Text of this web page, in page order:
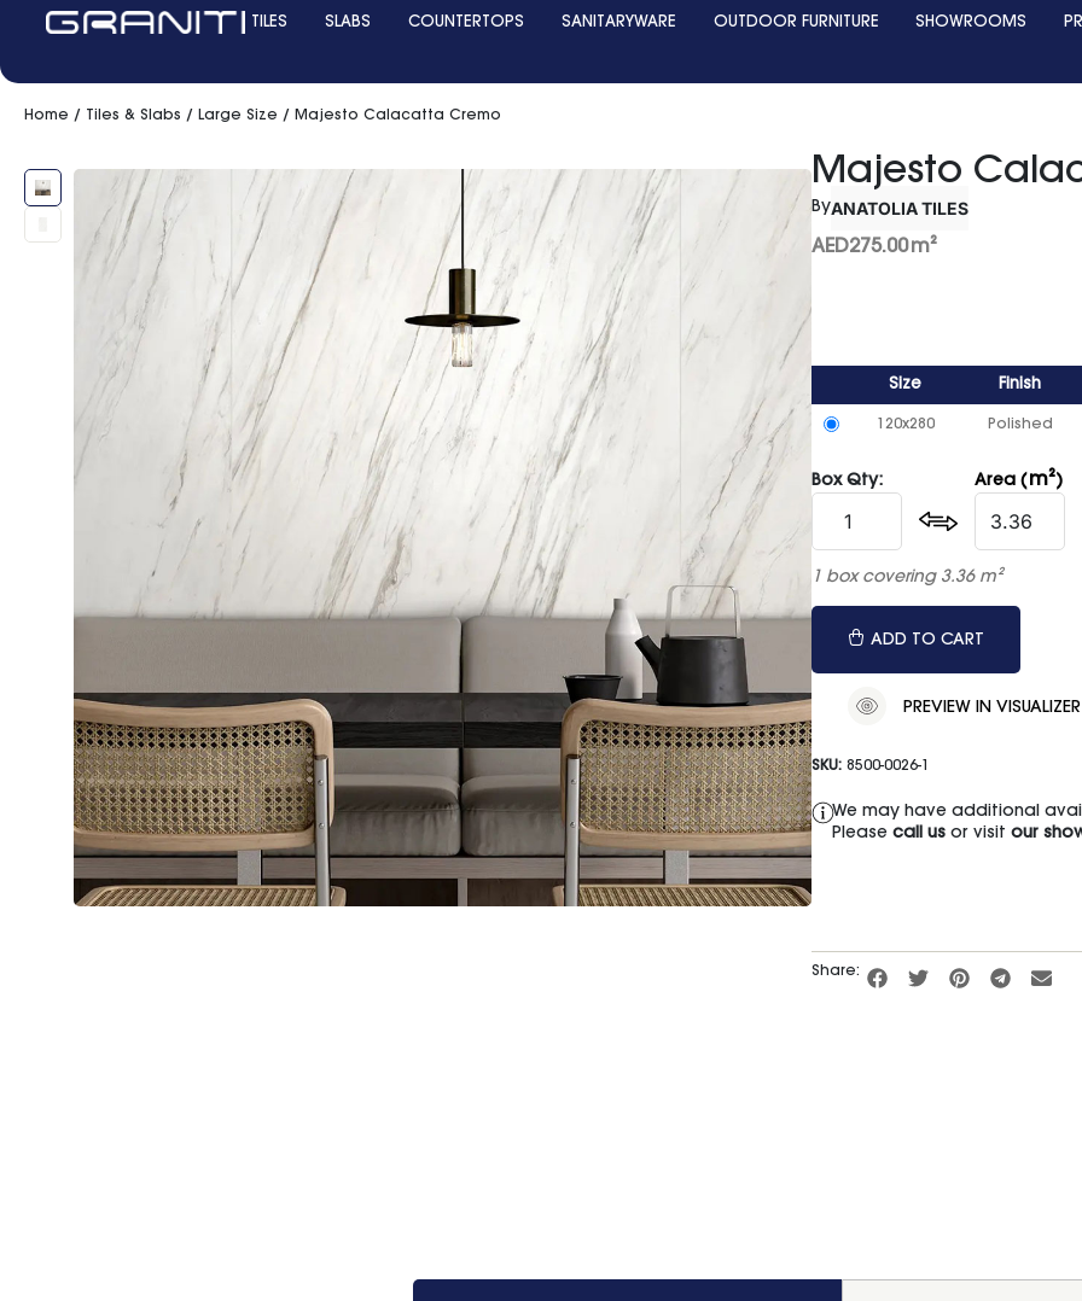
TILES SLABS COUNTERTOPS SANITARYWARE OUTDOOR FURNITURE SHOWROOMS
Home / Tiles & Slabs / Large Size / Majesto Calacatta Cremo
Majesto
ByANATOLIA TILES
AED275.00m²
Size Finish
120x280 Polished
Box Qty: Area ( m²)
1 box covering 3.36 m²
ADD TO CART
PREVIEW IN VISUALIZER
SKU: 8500-0026-1
We may have additional
Please call usor visit our
Share: